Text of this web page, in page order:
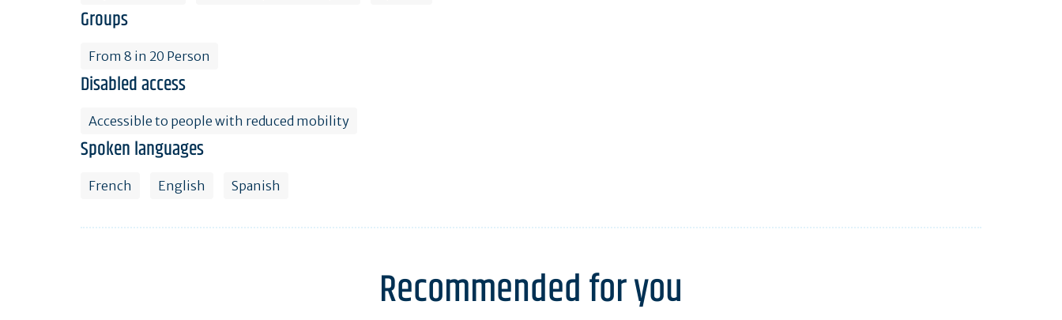
Groups
From 8 in 20 Person
Disabled access
Accessible to people with reduced mobility
Spoken languages
French English Spanish
Recommended for you